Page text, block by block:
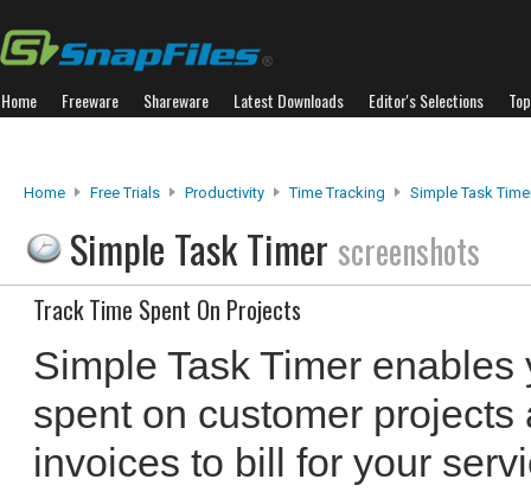
Home Freeware Shareware Latest Downloads Editor's Selections
Home Free Trials Productivity Time Tracking Simple Task
Simple Task Timer screenshots
Track Time Spent On Projects
Simple Task Timer
spent on customer
invoices to bill for your